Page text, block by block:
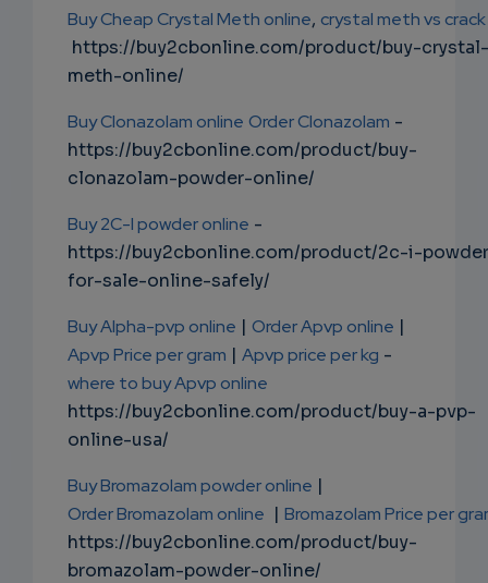
Buy Cheap Crystal Meth online, crystal meth vs crack
https://buy2cbonline.com/product/buy-crystal-
meth-online/
Buy Clonazolam online Order Clonazolam -
https://buy2cbonline.com/product/buy-
clonazolam-powder-online/
Buy 2C-I powder online -
https://buy2cbonline.com/product/2c-i-
for-sale-online-safely/
Buy Alpha-pvp online | Order Apvp online |
Apvp Price per gram | Apvp price per kg -
where to buy Apvp online
https://buy2cbonline.com/product/buy-a-pvp-
online-usa/
Buy Bromazolam powder online |
Order Bromazolam online | Bromazolam Price per
https://buy2cbonline.com/product/buy-
bromazolam-powder-online/